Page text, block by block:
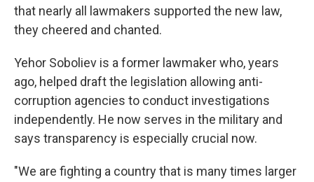
that nearly all lawmakers supported the new law,
they cheered and chanted.
Yehor Soboliev is a former lawmaker who, years
ago, helped draft the legislation allowing anti-
corruption agencies to conduct investigations
independently. He now serves in the military and
says transparency is especially crucial now.
"We are fighting a country that is many times larger